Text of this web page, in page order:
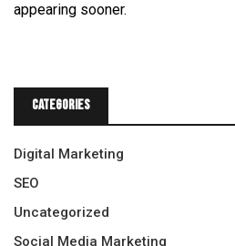
appearing sooner.
Categories
Digital Marketing
SEO
Uncategorized
Social Media Marketing